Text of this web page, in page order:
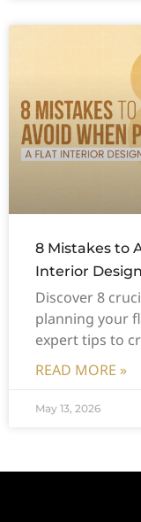
8 Mistakes to
Interior Design
Discover 8
planning your
expert tips to
READ MORE »
May 13, 2026